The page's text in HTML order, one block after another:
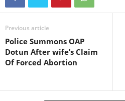
Previous article
Police Summons OAP
Dotun After wife’s Claim
Of Forced Abortion